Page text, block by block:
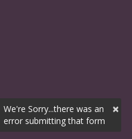
×
We're Sorry...there was an
error submitting that form